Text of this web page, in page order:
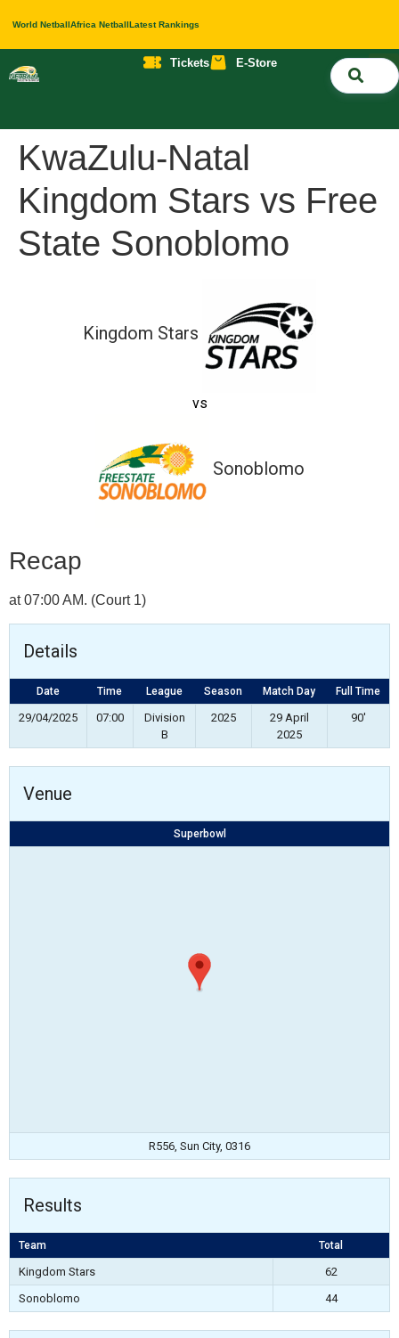
World NetballAfrica NetballLatest Rankings
Tickets E-Store
KwaZulu-Natal
Kingdom Stars vs Free
State Sonoblomo
Kingdom Stars
vs
Sonoblomo
Recap
at 07:00 AM. (Court 1)
Details
Date Time League Season Match Day Full Time
29/04/2025 07:00
Division
B
2025
29 April
2025
90'
Venue
Superbowl
R556, Sun City, 0316
Results
Team Total
Kingdom Stars
62
Sonoblomo
44